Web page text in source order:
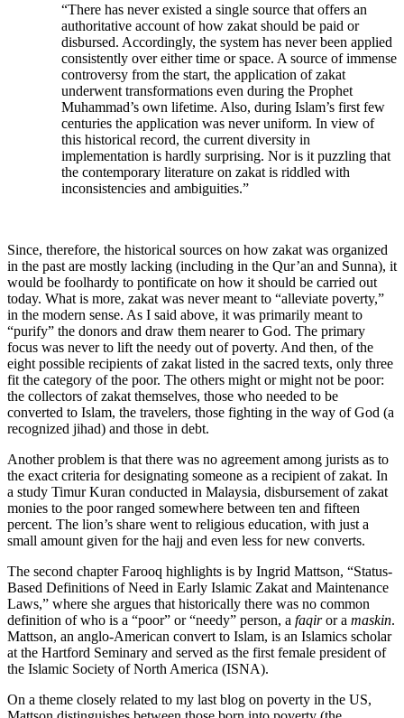
“There has never existed a single source that offers an
authoritative account of how zakat should be paid or
disbursed. Accordingly, the system has never been applied
consistently over either time or space. A source of immense
controversy from the start, the application of zakat
underwent transformations even during the Prophet
Muhammad’s own lifetime. Also, during Islam’s first few
centuries the application was never uniform. In view of
this historical record, the current diversity in
implementation is hardly surprising. Nor is it puzzling that
the contemporary literature on zakat is riddled with
inconsistencies and ambiguities.”
Since, therefore, the historical sources on how zakat was organized
in the past are mostly lacking (including in the Qur’an and Sunna), it
would be foolhardy to pontificate on how it should be carried out
today. What is more, zakat was never meant to “alleviate poverty,”
in the modern sense. As I said above, it was primarily meant to
“purify” the donors and draw them nearer to God. The primary
focus was never to lift the needy out of poverty. And then, of the
eight possible recipients of zakat listed in the sacred texts, only three
fit the category of the poor. The others might or might not be poor:
the collectors of zakat themselves, those who needed to be
converted to Islam, the travelers, those fighting in the way of God (a
recognized jihad) and those in debt.
Another problem is that there was no agreement among jurists as to
the exact criteria for designating someone as a recipient of zakat. In
a study Timur Kuran conducted in Malaysia, disbursement of zakat
monies to the poor ranged somewhere between ten and fifteen
percent. The lion’s share went to religious education, with just a
small amount given for the hajj and even less for new converts.
The second chapter Farooq highlights is by Ingrid Mattson, “Status-
Based Definitions of Need in Early Islamic Zakat and Maintenance
Laws,” where she argues that historically there was no common
definition of who is a “poor” or “needy” person, a faqiror a maskin.
Mattson, an anglo-American convert to Islam, is an Islamics scholar
at the Hartford Seminary and served as the first female president of
the Islamic Society of North America (ISNA).
On a theme closely related to my last blog on poverty in the US,